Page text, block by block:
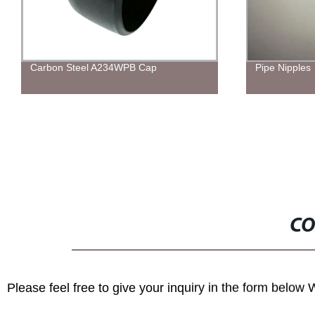
Carbon Steel A234WPB Cap Pipe Nipples
Please feel free to give your inquiry in the form below